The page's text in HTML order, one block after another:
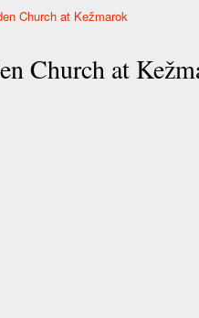
Church at Kežmarok
Church at